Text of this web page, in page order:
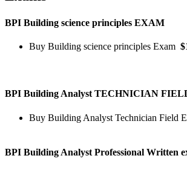
BPI Building science principles EXAM
Buy Building science principles Exam
BPI Building Analyst TECHNICIAN
Buy Building Analyst Technician Field
BPI Building Analyst Professional Written